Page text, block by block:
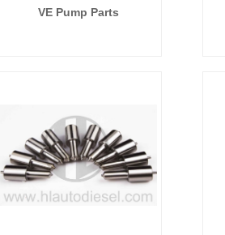
VE Pump Parts